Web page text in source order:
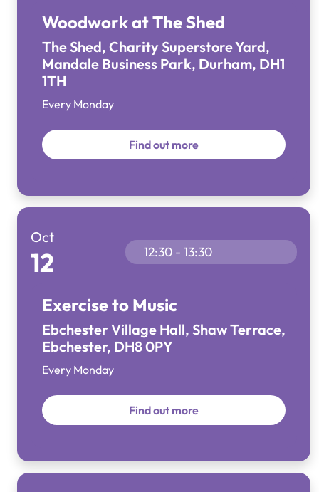
Woodwork at The Shed
The Shed, Charity Superstore Yard,
Mandale Business Park, Durham, DH1
1TH
Every Monday
Find out more
Oct
12 12:30 - 13:30
Exercise to Music
Ebchester Village Hall, Shaw Terrace,
Ebchester, DH8 0PY
Every Monday
Find out more